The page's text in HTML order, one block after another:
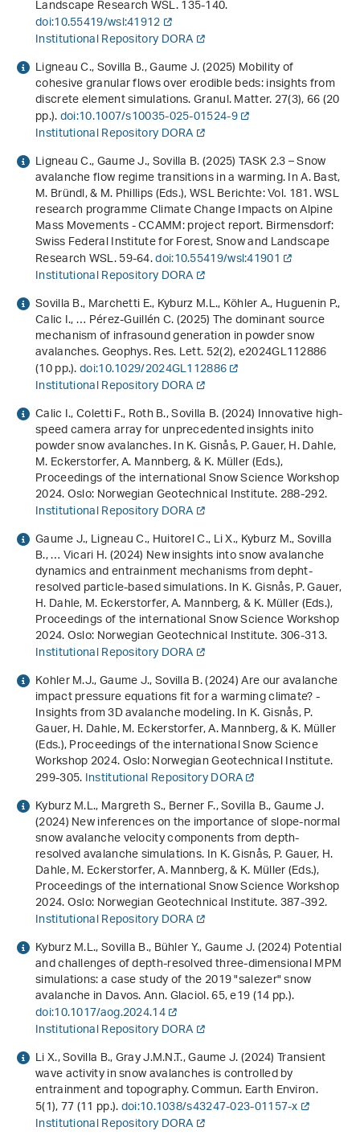
Landscape Research WSL. 135-140.
doi:10.55419/wsl:41912
Institutional Repository DORA
Ligneau C., Sovilla B., Gaume J. (2025) Mobility of
cohesive granular flows over erodible beds: insights from
discrete element simulations. Granul. Matter.27(3), 66 (20
pp.).doi:10.1007/s10035-025-01524-9
Institutional Repository DORA
Ligneau C., Gaume J., Sovilla B. (2025) TASK 2.3 – Snow
avalanche flow regime transitions in a warming. In A. Bast,
M. Bründl, & M. Phillips (Eds.),WSL Berichte: Vol. 181.WSL
research programme Climate Change Impacts on Alpine
Mass Movements - CCAMM: project report. Birmensdorf:
Swiss Federal Institute for Forest, Snow and Landscape
Research WSL. 59-64.doi:10.55419/wsl:41901
Institutional Repository DORA
Sovilla B., Marchetti E., Kyburz M.L., Köhler A., Huguenin P.,
Calic I., … Pérez-Guillén C. (2025) The dominant source
mechanism of infrasound generation in powder snow
avalanches. Geophys. Res. Lett.52(2), e2024GL112886
(10 pp.).doi:10.1029/2024GL112886
Institutional Repository DORA
Calic I., Coletti F., Roth B., Sovilla B. (2024)Innovative high-
speed camera array for unprecedented insights inito
powder snow avalanches. In K. Gisnås, P. Gauer, H. Dahle,
M. Eckerstorfer, A. Mannberg, & K. Müller (Eds.),
Proceedings of the international Snow Science Workshop
2024. Oslo: Norwegian Geotechnical Institute. 288-292.
Institutional Repository DORA
Gaume J., Ligneau C., Huitorel C., Li X., Kyburz M., Sovilla
B., … Vicari H. (2024)New insights into snow avalanche
dynamics and entrainment mechanisms from depht-
resolved particle-based simulations. In K. Gisnås, P. Gauer,
H. Dahle, M. Eckerstorfer, A. Mannberg, & K. Müller (Eds.),
Proceedings of the international Snow Science Workshop
2024. Oslo: Norwegian Geotechnical Institute. 306-313.
Institutional Repository DORA
Kohler M.J., Gaume J., Sovilla B. (2024)Are our avalanche
impact pressure equations fit for a warming climate? -
Insights from 3D avalanche modeling. In K. Gisnås, P.
Gauer, H. Dahle, M. Eckerstorfer, A. Mannberg, & K. Müller
(Eds.),Proceedings of the international Snow Science
Workshop 2024. Oslo: Norwegian Geotechnical Institute.
299-305.Institutional Repository DORA
Kyburz M.L., Margreth S., Berner F., Sovilla B., Gaume J.
(2024)New inferences on the importance of slope-normal
snow avalanche velocity components from depth-
resolved avalanche simulations. In K. Gisnås, P. Gauer, H.
Dahle, M. Eckerstorfer, A. Mannberg, & K. Müller (Eds.),
Proceedings of the international Snow Science Workshop
2024. Oslo: Norwegian Geotechnical Institute. 387-392.
Institutional Repository DORA
Kyburz M.L., Sovilla B., Bühler Y., Gaume J. (2024) Potential
and challenges of depth-resolved three-dimensional MPM
simulations: a case study of the 2019 "salezer" snow
avalanche in Davos. Ann. Glaciol.65, e19 (14 pp.).
doi:10.1017/aog.2024.14
Institutional Repository DORA
Li X., Sovilla B., Gray J.M.N.T., Gaume J. (2024) Transient
wave activity in snow avalanches is controlled by
entrainment and topography. Commun. Earth Environ.
5(1), 77 (11 pp.).doi:10.1038/s43247-023-01157-x
Institutional Repository DORA